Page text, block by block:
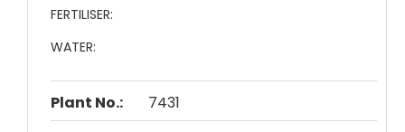
FERTILISER:
WATER:
Plant No.:
7431